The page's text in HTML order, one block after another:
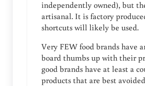
independently owned), but
artisanal. It is factory
shortcuts will likely be used.
Very FEW food brands have
board thumbs up with their
good brands have at least a
products that are best